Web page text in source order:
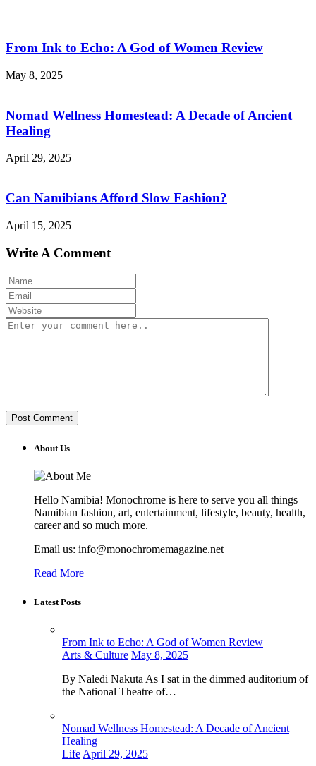
From Ink to Echo: A God of Women Review
May 8, 2025
Nomad Wellness Homestead: A Decade of Ancient
Healing
April 29, 2025
Can Namibians Afford Slow Fashion?
April 15, 2025
Write A Comment
About Us
Hello Namibia! Monochrome is here to serve you all things
Namibian fashion, art, entertainment, lifestyle, beauty, health,
career and so much more.
Email us: info@monochromemagazine.net
Read More
Latest Posts
From Ink to Echo: A God of Women Review
Arts & Culture May 8, 2025
By Naledi Nakuta As I sat in the dimmed auditorium of
the National Theatre of…
Nomad Wellness Homestead: A Decade of Ancient
Healing
Life April 29, 2025